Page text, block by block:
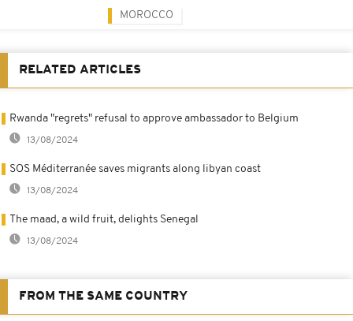
MOROCCO
RELATED ARTICLES
Rwanda "regrets" refusal to approve ambassador to Belgium
13/08/2024
SOS Méditerranée saves migrants along libyan coast
13/08/2024
The maad, a wild fruit, delights Senegal
13/08/2024
FROM THE SAME COUNTRY